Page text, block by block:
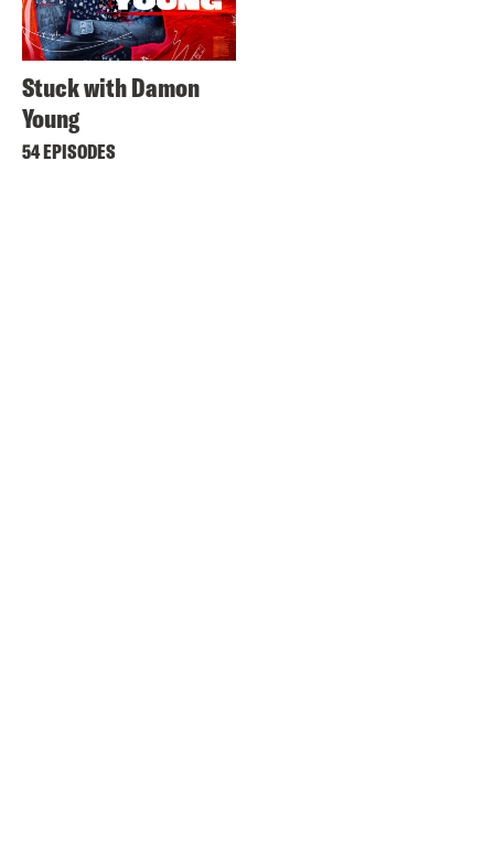
Stuck with Damon
Young
54 EPISODES